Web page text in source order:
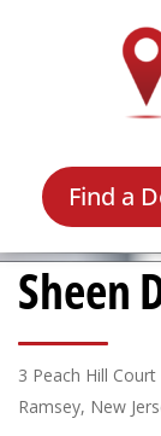
Find a
Sheen
3 Peach Hill Court
Ramsey, New